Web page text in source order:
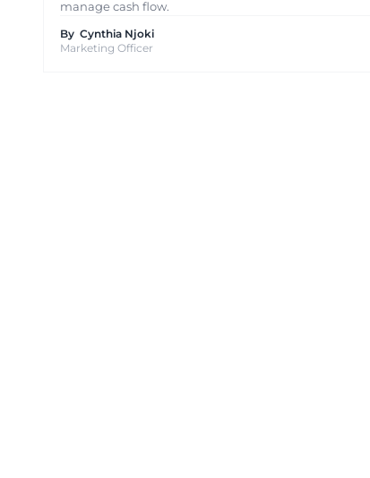
manage cash flow.
By Cynthia Njoki
Marketing Officer